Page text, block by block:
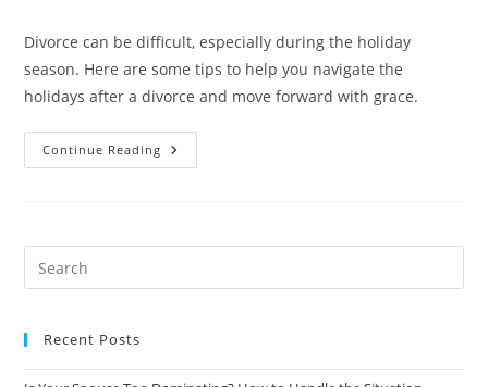
Divorce can be difficult, especially during the holiday
season. Here are some tips to help you navigate the
holidays after a divorce and move forward with grace.
Continue Reading Navigating
The
Tips
And
Recent Posts